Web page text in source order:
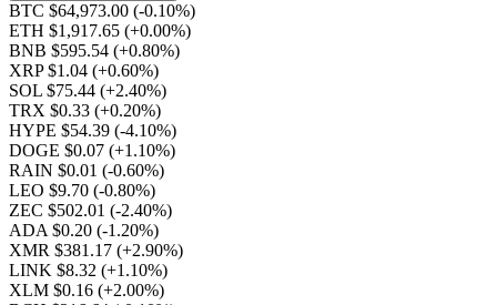
BTC $64,973.00 (-0.10%)
ETH $1,917.65 (+0.00%)
BNB $595.54 (+0.80%)
XRP $1.04 (+0.60%)
SOL $75.44 (+2.40%)
TRX $0.33 (+0.20%)
HYPE $54.39 (-4.10%)
DOGE $0.07 (+1.10%)
RAIN $0.01 (-0.60%)
LEO $9.70 (-0.80%)
ZEC $502.01 (-2.40%)
ADA $0.20 (-1.20%)
XMR $381.17 (+2.90%)
LINK $8.32 (+1.10%)
XLM $0.16 (+2.00%)